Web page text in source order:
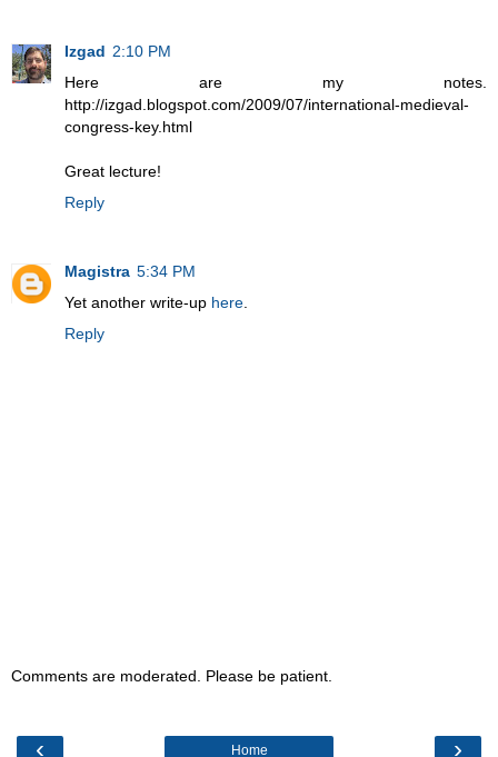
Izgad 2:10 PM
Here are my notes.
http://izgad.blogspot.com/2009/07/international-medieval-
congress-key.html
Great lecture!
Reply
Magistra 5:34 PM
Yet another write-up here
Reply
Comments are moderated. Please be patient.
‹ ›
Home